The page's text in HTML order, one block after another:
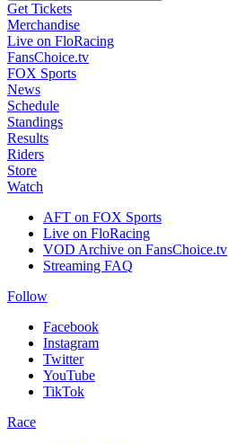
Get Tickets
Merchandise
Live on FloRacing
FansChoice.tv
FOX Sports
News
Schedule
Standings
Results
Riders
Store
Watch
AFT on FOX Sports
Live on FloRacing
VOD Archive on FansChoice.tv
Streaming FAQ
Follow
Facebook
Instagram
Twitter
YouTube
TikTok
Race